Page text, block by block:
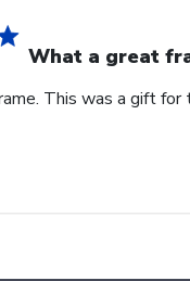
What a great
This was a gift